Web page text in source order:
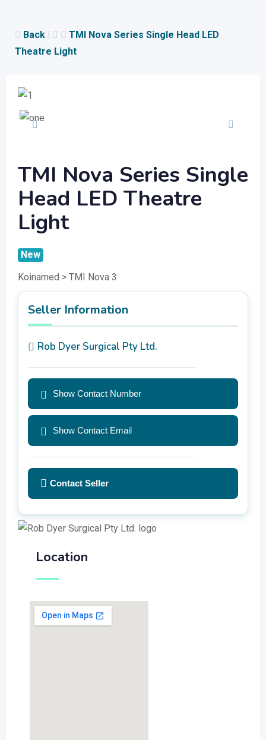
content
Back |
TMI Nova Series Single Head LED
Theatre Light
TMI Nova Series Single
Head LED Theatre
Light
Koinamed > TMI Nova 3
New
Seller Information
Rob Dyer Surgical Pty Ltd.
Show Contact Number
Show Contact Email
Contact Seller
Location